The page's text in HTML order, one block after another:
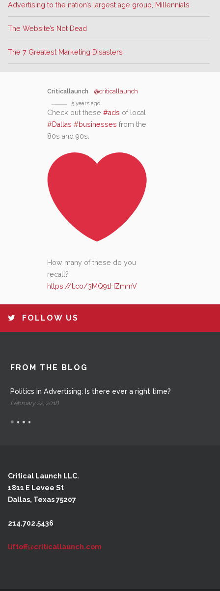
Advertising to the nation’s largest age group, Millennials
The Website’s Not Dead
The 7 Greatest Marketing Disasters
Criticallaunch @criticallaunch
5 years ago
Check out these #ads of local
#Dallas #businesses from the
80s and 90s.
How many of these do you
recall?
https://t.co/3MQ91HZmmV
FOLLOW US
FROM THE BLOG
Politics in Advertising: Is there ever a right time?
February 22, 2018
Critical Launch LLC.
1811 E Levee St
Dallas, Texas 75207
214.702.5436
liftoff@criticallaunch.com